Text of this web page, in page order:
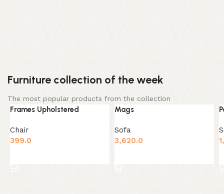
Hand Crafted
At WoodQart you can find 100% authentic hand
made wood crafted products.
Furniture collection of the week
The most popular products from the collection
Frames Upholstered
Chair
399.0
Mags
Sofa
3,620.0